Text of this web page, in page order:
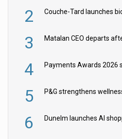
2
3 Matalan CEO departs
4
5
6